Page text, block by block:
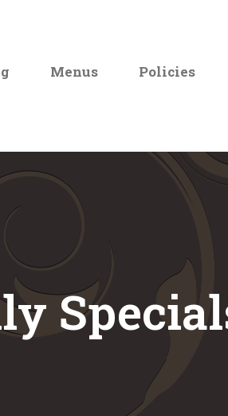
Menus Policies